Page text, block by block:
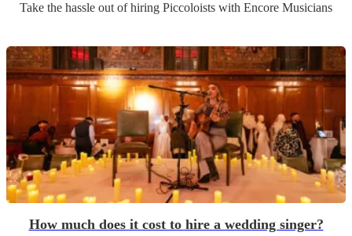
Take the hassle out of hiring Piccoloists with Encore Musicians
How much does it cost to hire a wedding singer?